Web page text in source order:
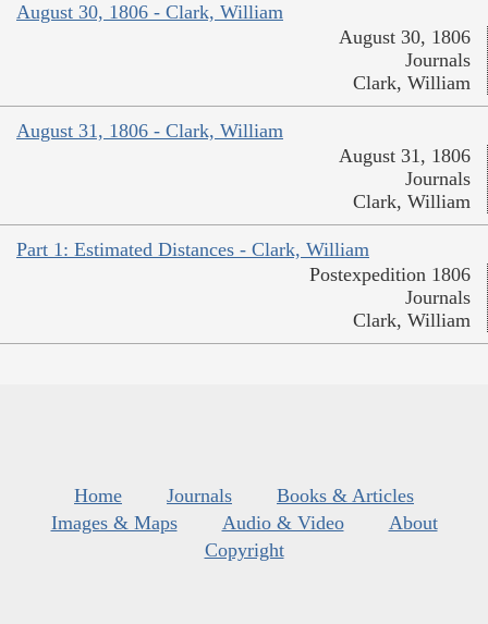
August 30, 1806 - Clark, William
August 30, 1806
Journals
Clark, William
August 31, 1806 - Clark, William
August 31, 1806
Journals
Clark, William
Part 1: Estimated Distances - Clark, William
Postexpedition 1806
Journals
Clark, William
Home Journals
Books & Articles
Images & Maps
Audio & Video
About
Copyright